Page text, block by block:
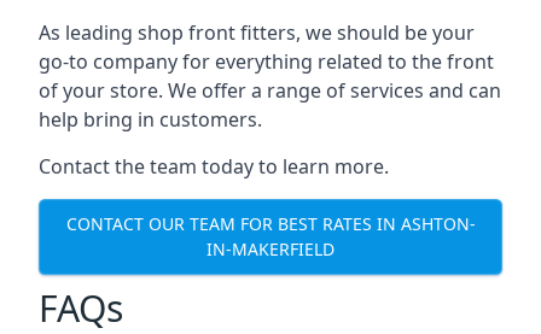
As leading shop front fitters, we should be your
go-to company for everything related to the front
of your store. We offer a range of services and can
help bring in customers.
Contact the team today to learn more.
CONTACT OUR TEAM FOR BEST RATES IN ASHTON-
IN-MAKERFIELD
FAQs